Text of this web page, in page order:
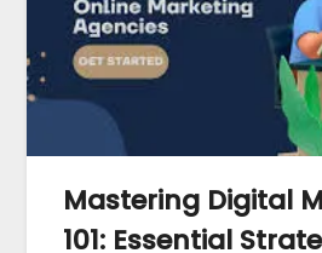
Mastering Digital
101: Essential